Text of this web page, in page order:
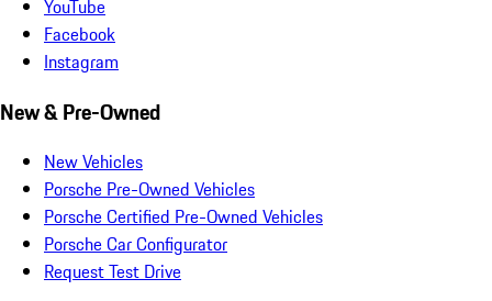
YouTube
Facebook
Instagram
New & Pre-Owned
New Vehicles
Porsche Pre-Owned Vehicles
Porsche Certified Pre-Owned Vehicles
Porsche Car Configurator
Request Test Drive